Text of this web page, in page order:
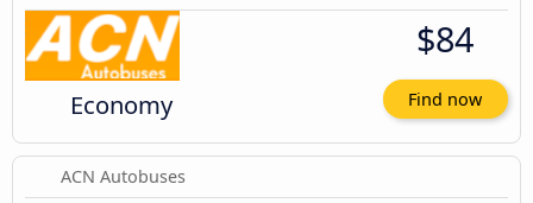
Economy
$84
Find now
ACN Autobuses